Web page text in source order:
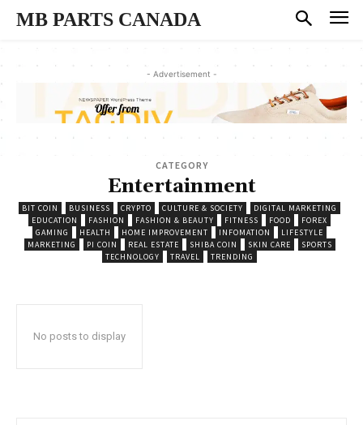
MB PARTS CANADA
- Advertisement -
CATEGORY
Entertainment
BIT COIN BUSINESS CRYPTO CULTURE & SOCIETY
DIGITAL MARKETING
EDUCATION
FASHION FASHION & BEAUTY FITNESS FOOD
FOREX
GAMING
HEALTH HOME IMPROVEMENT INFOMATION
LIFESTYLE
MARKETING
PI COIN REAL ESTATE SHIBA COIN SKIN CARE
SPORTS
TECHNOLOGY
TRAVEL TRENDING
No posts to display